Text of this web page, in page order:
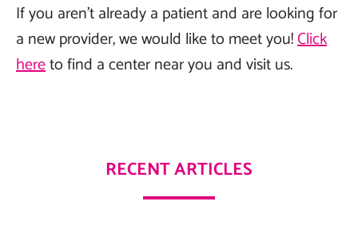
If you aren’t already a patient and are looking for
a new provider, we would like to meet you!Click
hereto find a center near you and visit us.
RECENT ARTICLES